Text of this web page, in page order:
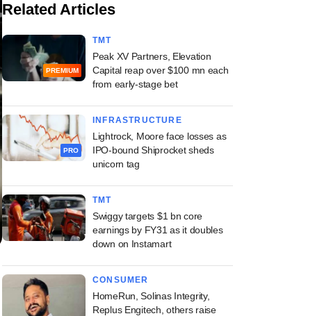
Related Articles
PREMIUM
TMT
Peak XV Partners, Elevation
Capital reap over $100 mn each
from early-stage bet
PRO
INFRASTRUCTURE
Lightrock, Moore face losses as
IPO-bound Shiprocket sheds
unicorn tag
TMT
Swiggy targets $1 bn core
earnings by FY31 as it doubles
down on Instamart
CONSUMER
HomeRun, Solinas Integrity,
Replus Engitech, others raise